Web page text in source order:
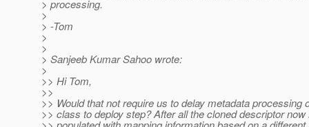
> processing.
>
> -Tom
>
>
> Sanjeeb Kumar Sahoo wrote:
>
>> Hi Tom,
>>
>> Would that not require us to delay metadata processing
>> class to deploy step? After all the cloned descriptor now